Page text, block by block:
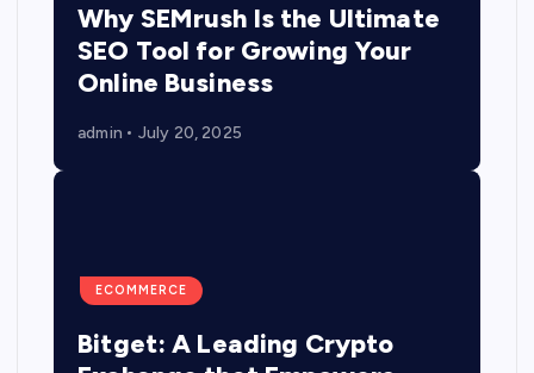
Why SEMrush Is the Ultimate
SEO Tool for Growing Your
Online Business
admin July 20, 2025
ECOMMERCE
Bitget: A Leading Crypto